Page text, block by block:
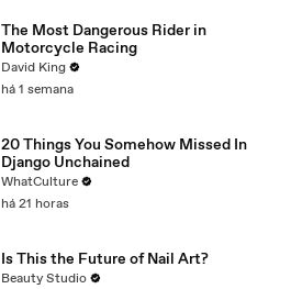
The Most Dangerous Rider in
Motorcycle Racing
David King
há 1 semana
20 Things You Somehow Missed In
Django Unchained
WhatCulture
há 21 horas
Is This the Future of Nail Art?
Beauty Studio